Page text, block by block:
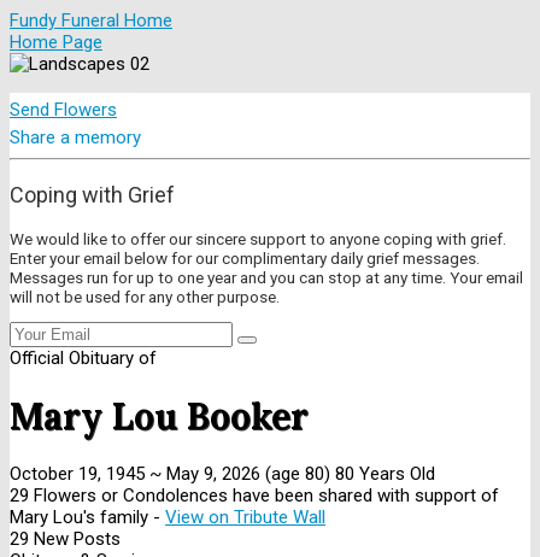
Fundy Funeral Home
Home Page
Send Flowers
Share a memory
Coping with Grief
We would like to offer our sincere support to anyone coping with grief.
Enter your email below for our complimentary daily grief messages.
Messages run for up to one year and you can stop at any time. Your email
will not be used for any other purpose.
Official Obituary of
Mary Lou Booker
October 19, 1945 ~ May 9, 2026 (age 80) 80 Years Old
29 Flowers or Condolences have been shared with support of
Mary Lou's family - View on Tribute Wall
29 New Posts